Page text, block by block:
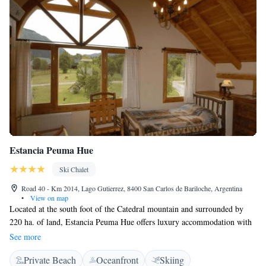
Estancia Peuma Hue
Ski Chalet
Road 40 - Km 2014, Lago Gutierrez, 8400 San Carlos de Bariloche, Argentina
•
View on map
Located at the south foot of the Catedral mountain and surrounded by
220 ha. of land, Estancia Peuma Hue offers luxury accommodation with
lake views inside the Nahuel Huapi national park. Peuma Hue is the ideal
spot during winter season, it is just a 40-minute drive from Cerro
Catedral ski centre. Guests will feel at home in the property’s houses and
See more
Private Beach Oceanfront
Skiing